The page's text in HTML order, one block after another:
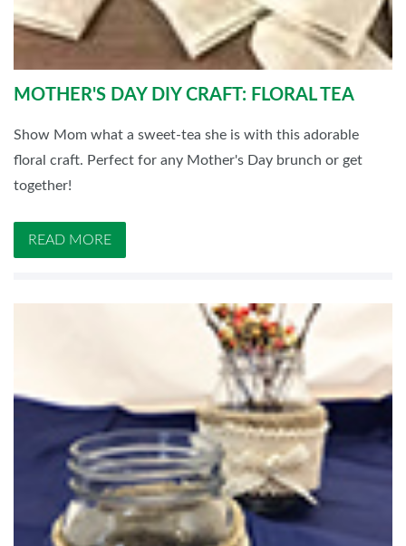
MOTHER'S DAY DIY CRAFT: FLORAL TEA
Show Mom what a sweet-tea she is with this adorable
floral craft. Perfect for any Mother's Day brunch or get
together!
READ MORE